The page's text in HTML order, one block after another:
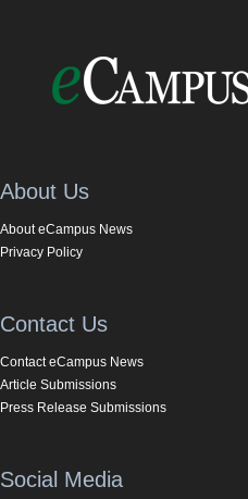
About Us
About eCampus News
Privacy Policy
Contact Us
Contact eCampus News
Article Submissions
Press Release Submissions
Social Media